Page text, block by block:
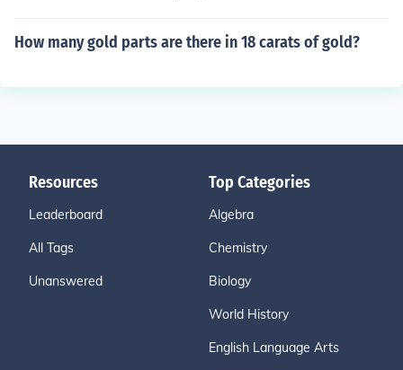
How many gold parts are there in 18 carats of gold?
Resources
Leaderboard
All Tags
Unanswered
Top Categories
Algebra
Chemistry
Biology
World History
English Language Arts